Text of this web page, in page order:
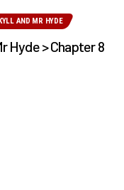
AND MR HYDE
Hyde > Chapter 8